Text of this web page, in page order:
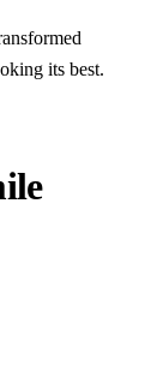
its best.